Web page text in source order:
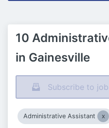
10
in Gainesville
Subscribe to
Administrative Assistant